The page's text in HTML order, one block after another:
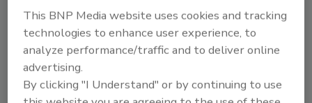
Geisinger Medical Center receives
Program of Distinction award
Maggie Shein
This BNP Media website uses cookies and tracking
technologies to enhance user experience, to
analyze performance/traffic and to deliver online
advertising.
By clicking "I Understand" or by continuing to use